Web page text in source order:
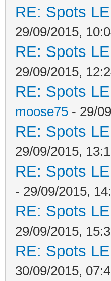
RE: Spots
29/09/2015,
RE: Spots
29/09/2015,
RE: Spots
moose75 - 29/
RE: Spots
29/09/2015,
RE: Spots
- 29/09/2015,
RE: Spots
29/09/2015,
RE: Spots
30/09/2015,